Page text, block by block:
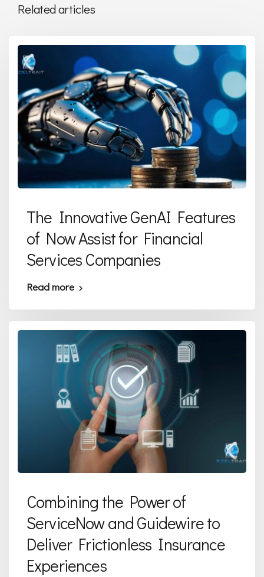
Related articles
The Innovative GenAI Features
of Now Assist for Financial
Services Companies
Read more
Combining the Power of
ServiceNow and Guidewire to
Deliver Frictionless Insurance
Experiences